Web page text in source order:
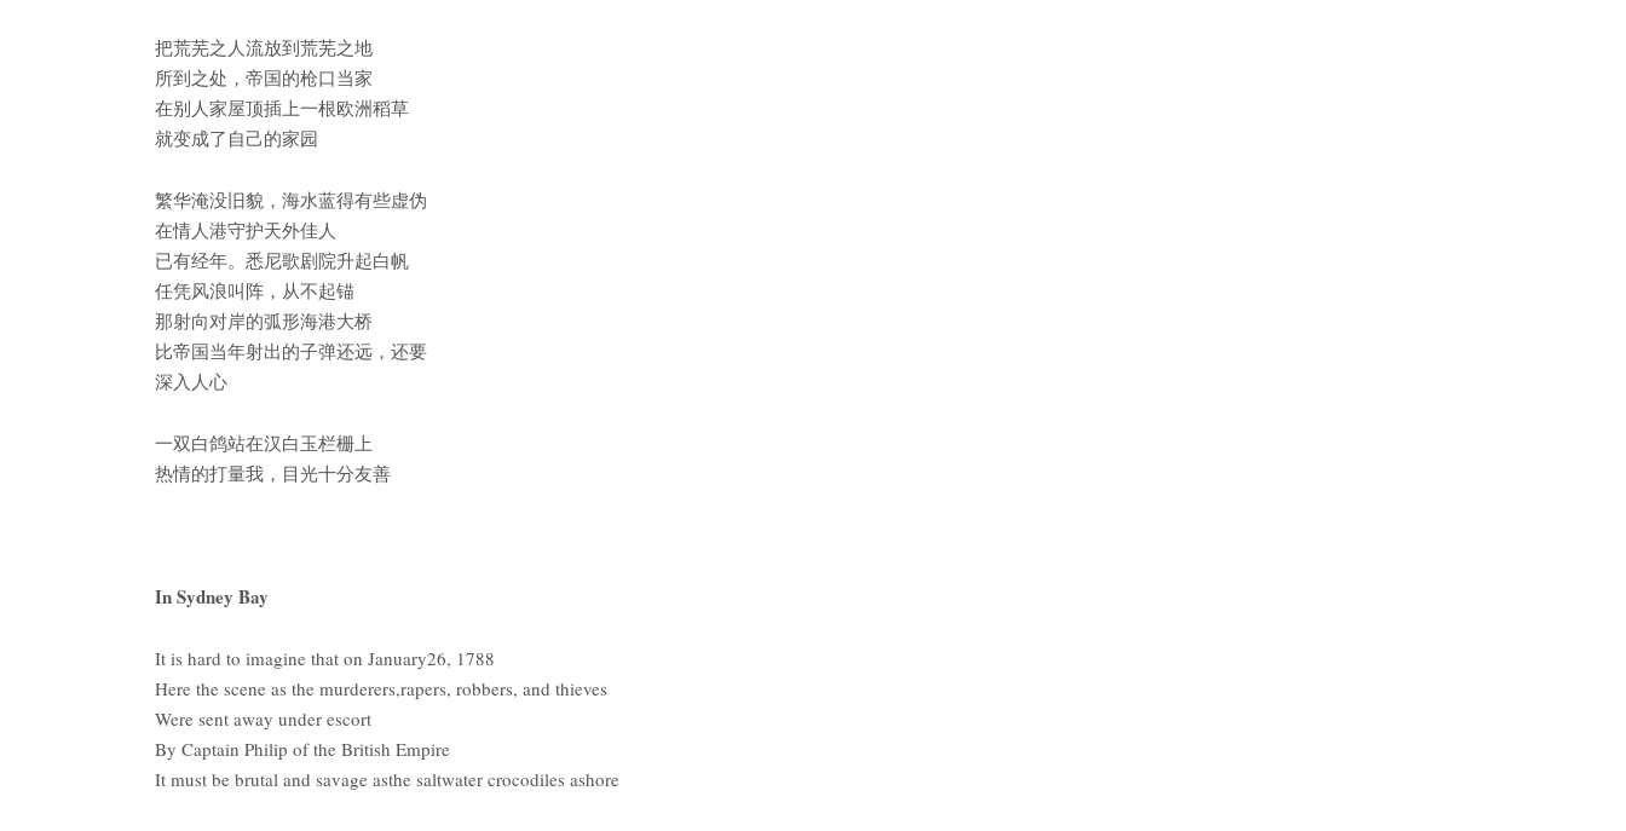
把荒芜之人流放到荒芜之地
所到之处，帝国的枪口当家
在别人家屋顶插上一根欧洲稻草
就变成了自己的家园
繁华淹没旧貌，海水蓝得有些虚伪
在情人港守护天外佳人
已有经年。悉尼歌剧院升起白帆
任凭风浪叫阵，从不起锚
那射向对岸的弧形海港大桥
比帝国当年射出的子弹还远，还要
深入人心
一双白鸽站在汉白玉栏栅上
热情的打量我，目光十分友善
In Sydney Bay
It is hard to imagine that on January26, 1788
Here the scene as the murderers,rapers, robbers, and thieves
Were sent away under escort
By Captain Philip of the British Empire
It must be brutal and savage asthe saltwater crocodiles ashore